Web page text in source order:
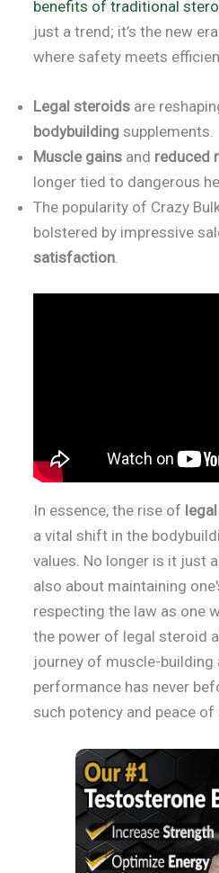
benefits of traditional
just a trend; it’s the new
where safety meets
Legal steroids are
bodybuilding supplements.
Muscle gains and reduced
longer tied to dangerous
The popularity of Crazy
bolstered by impressive
satisfaction.
In essence, the rise of
a vital shift in the
values. No longer is it just
also about maintaining
respecting the law as one
the power of legal steroid
journey of muscle-building
performance has never
such potency and peace of